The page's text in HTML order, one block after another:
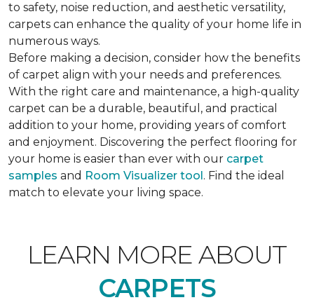
to safety, noise reduction, and aesthetic versatility,
carpets can enhance the quality of your home life in
numerous ways.
Before making a decision, consider how the benefits
of carpet align with your needs and preferences.
With the right care and maintenance, a high-quality
carpet can be a durable, beautiful, and practical
addition to your home, providing years of comfort
and enjoyment. Discovering the perfect flooring for
your home is easier than ever with our carpet
samples and Room Visualizer tool. Find the ideal
match to elevate your living space.
LEARN MORE ABOUT
CARPETS